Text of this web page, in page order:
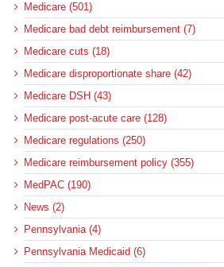
Medicare (501)
Medicare bad debt reimbursement (7)
Medicare cuts (18)
Medicare disproportionate share (42)
Medicare DSH (43)
Medicare post-acute care (128)
Medicare regulations (250)
Medicare reimbursement policy (355)
MedPAC (190)
News (2)
Pennsylvania (4)
Pennsylvania Medicaid (6)